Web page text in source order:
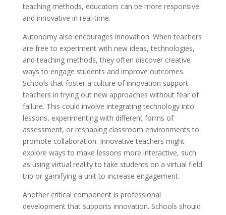
teaching methods, educators can be more responsive
and innovative in real-time.
Autonomy also encourages innovation. When teachers
are free to experiment with new ideas, technologies,
and teaching methods, they often discover creative
ways to engage students and improve outcomes.
Schools that foster a culture of innovation support
teachers in trying out new approaches without fear of
failure. This could involve integrating technology into
lessons, experimenting with different forms of
assessment, or reshaping classroom environments to
promote collaboration. Innovative teachers might
explore ways to make lessons more interactive, such
as using virtual reality to take students on a virtual field
trip or gamifying a unit to increase engagement.
Another critical component is professional
development that supports innovation. Schools should